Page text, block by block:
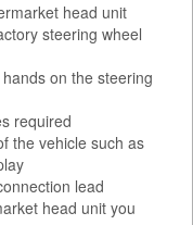
head unit
steering wheel
on the steering
required
the vehicle such as
lead
head unit you